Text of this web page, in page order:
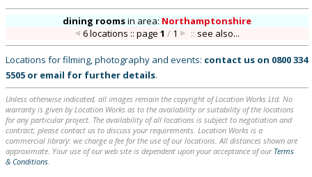
dining roomsin area: Northamptonshire
6 locations :: page1 / 1 :: see also...
Locations for filming, photography and events: contact us on 0800 334
5505 or email for further details.
Unless otherwise indicated, all images remain the copyright of Location Works Ltd. No
warranty is given by Location Works as to the availability or suitability of the locations
for any particular project. The availability of all locations is subject to negotiation and
contract; please contact us to discuss your requirements. Location Works is a
commercial library: we charge a fee for the use of our locations. All distances shown are
approximate. Your use of our web site is dependent upon your acceptance of our Terms
& Conditions.